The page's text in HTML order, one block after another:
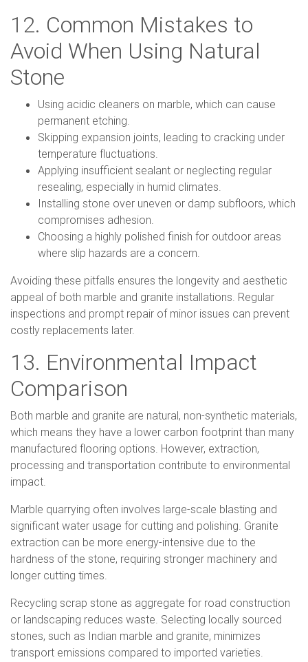
12. Common Mistakes to
Avoid When Using Natural
Stone
Using acidic cleaners on marble, which can cause
permanent etching.
Skipping expansion joints, leading to cracking under
temperature fluctuations.
Applying insufficient sealant or neglecting regular
resealing, especially in humid climates.
Installing stone over uneven or damp subfloors, which
compromises adhesion.
Choosing a highly polished finish for outdoor areas
where slip hazards are a concern.
Avoiding these pitfalls ensures the longevity and aesthetic
appeal of both marble and granite installations. Regular
inspections and prompt repair of minor issues can prevent
costly replacements later.
13. Environmental Impact
Comparison
Both marble and granite are natural, non-synthetic materials,
which means they have a lower carbon footprint than many
manufactured flooring options. However, extraction,
processing and transportation contribute to environmental
impact.
Marble quarrying often involves large-scale blasting and
significant water usage for cutting and polishing. Granite
extraction can be more energy-intensive due to the
hardness of the stone, requiring stronger machinery and
longer cutting times.
Recycling scrap stone as aggregate for road construction
or landscaping reduces waste. Selecting locally sourced
stones, such as Indian marble and granite, minimizes
transport emissions compared to imported varieties.